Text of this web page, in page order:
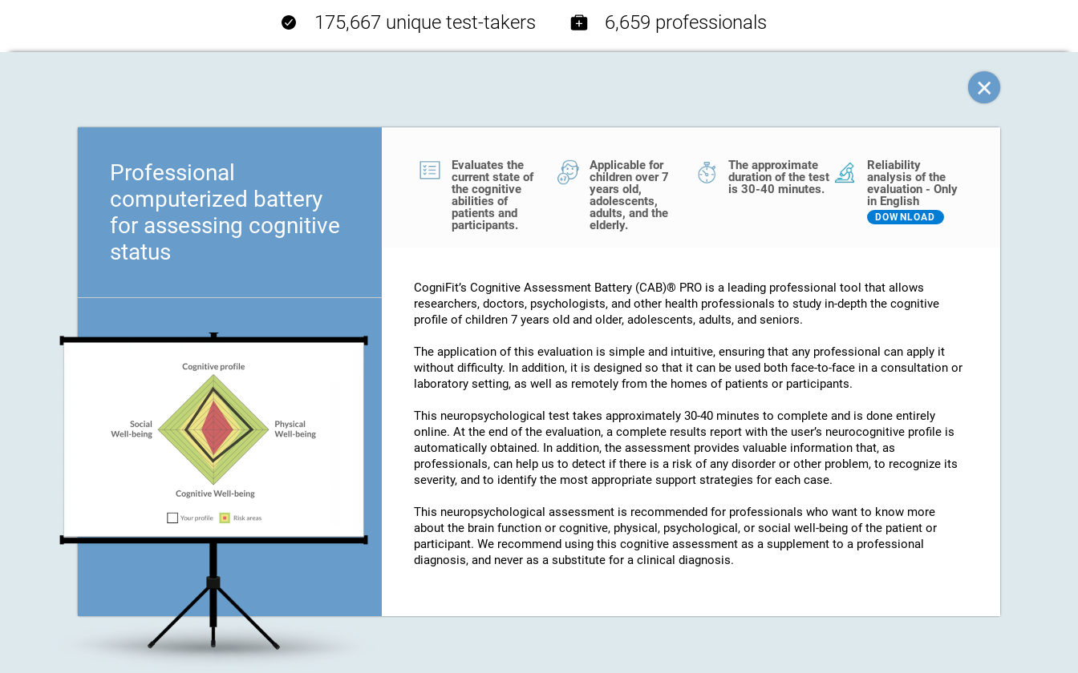
175,667 unique test-takers 6,659 professionals
Professional
computerized battery
for assessing cognitive
status
Evaluates the
current state of
the cognitive
abilities of
patients and
participants.
Applicable for
children over 7
years old,
adolescents,
adults, and the
elderly.
The approximate
duration of the test
is 30-40 minutes.
Reliability
analysis of the
evaluation - Only
in English
DOWNLOAD
CogniFit’s Cognitive Assessment Battery (CAB)® PRO is a leading professional tool that allows
researchers, doctors, psychologists, and other health professionals to study in-depth the cognitive
profile of children 7 years old and older, adolescents, adults, and seniors.
The application of this evaluation is simple and intuitive, ensuring that any professional can apply it
without difficulty. In addition, it is designed so that it can be used both face-to-face in a consultation or
laboratory setting, as well as remotely from the homes of patients or participants.
This neuropsychological test takes approximately 30-40 minutes to complete and is done entirely
online. At the end of the evaluation, a complete results report with the user’s neurocognitive profile is
automatically obtained. In addition, the assessment provides valuable information that, as
professionals, can help us to detect if there is a risk of any disorder or other problem, to recognize its
severity, and to identify the most appropriate support strategies for each case.
This neuropsychological assessment is recommended for professionals who want to know more
about the brain function or cognitive, physical, psychological, or social well-being of the patient or
participant. We recommend using this cognitive assessment as a supplement to a professional
diagnosis, and never as a substitute for a clinical diagnosis.